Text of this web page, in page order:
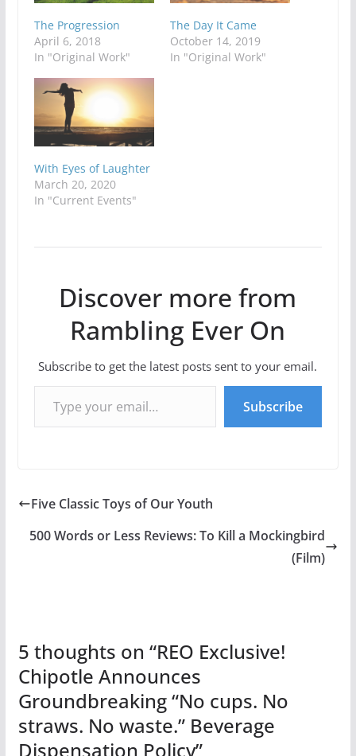
The Progression
April 6, 2018
In "Original Work"
The Day It Came
October 14, 2019
In "Original Work"
With Eyes of Laughter
March 20, 2020
In "Current Events"
Discover more from
Rambling Ever On
Subscribe to get the latest posts sent to your email.
Type your email…
Subscribe
Five Classic Toys of Our Youth
500 Words or Less Reviews: To Kill a Mockingbird
(Film)
5 thoughts on “REO Exclusive!
Chipotle Announces
Groundbreaking “No cups. No
straws. No waste.” Beverage
Dispensation Policy”